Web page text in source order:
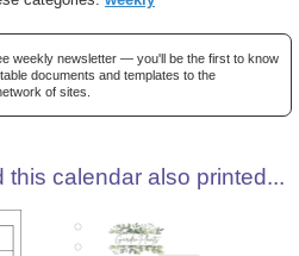
weekly newsletter — you'll be the first to know
documents and templates to the
of sites.
this calendar also printed...